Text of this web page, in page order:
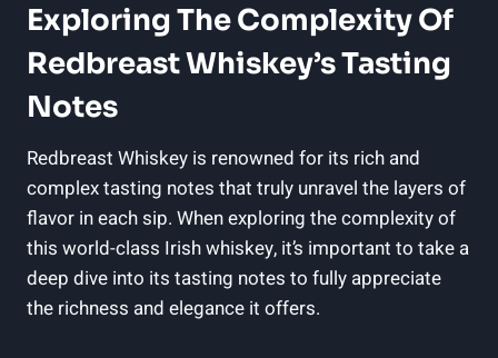
Exploring The Complexity Of
Redbreast Whiskey’s Tasting
Notes
Redbreast Whiskey is renowned for its rich and
complex tasting notes that truly unravel the layers of
flavor in each sip. When exploring the complexity of
this world-class Irish whiskey, it’s important to take a
deep dive into its tasting notes to fully appreciate
the richness and elegance it offers.